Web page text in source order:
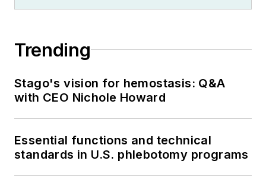
Trending
Stago's vision for hemostasis: Q&A
with CEO Nichole Howard
Essential functions and technical
standards in U.S. phlebotomy programs